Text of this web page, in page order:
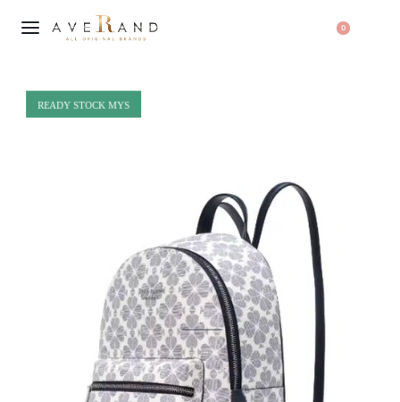
0
READY STOCK MYS